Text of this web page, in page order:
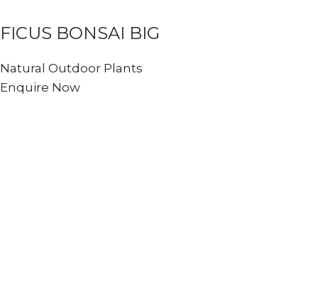
FICUS BONSAI BIG
Natural Outdoor Plants
Enquire Now